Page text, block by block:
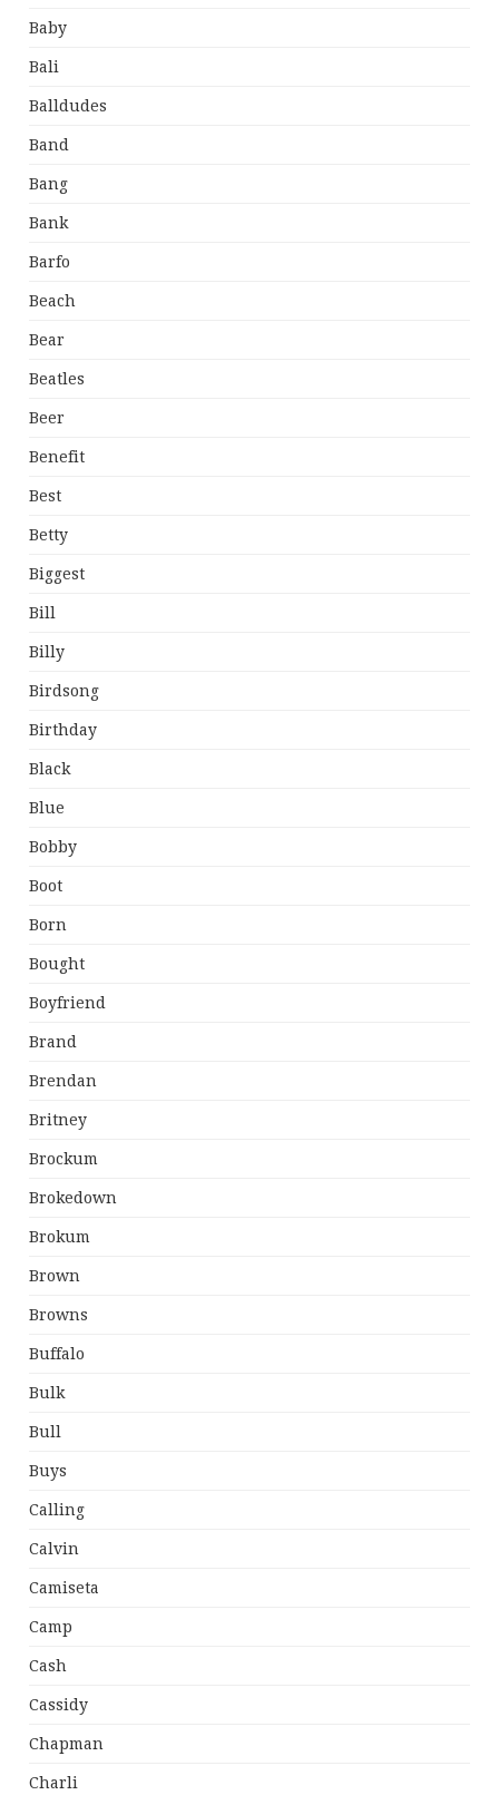
Baby
Bali
Balldudes
Band
Bang
Bank
Barfo
Beach
Bear
Beatles
Beer
Benefit
Best
Betty
Biggest
Bill
Billy
Birdsong
Birthday
Black
Blue
Bobby
Boot
Born
Bought
Boyfriend
Brand
Brendan
Britney
Brockum
Brokedown
Brokum
Brown
Browns
Buffalo
Bulk
Bull
Buys
Calling
Calvin
Camiseta
Camp
Cash
Cassidy
Chapman
Charli